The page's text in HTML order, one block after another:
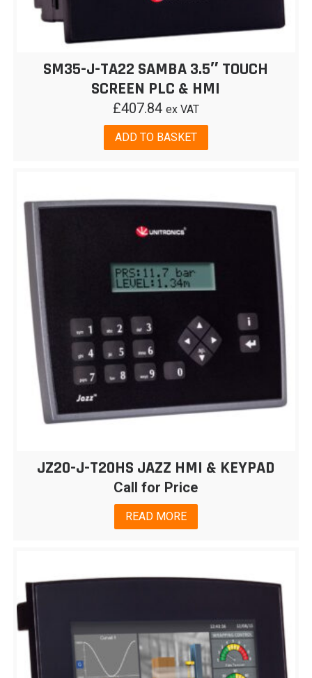
SM35-J-TA22 SAMBA 3.5″ TOUCH
SCREEN PLC & HMI
£407.84 ex VAT
ADD TO BASKET
JZ20-J-T20HS JAZZ HMI & KEYPAD
Call for Price
READ MORE